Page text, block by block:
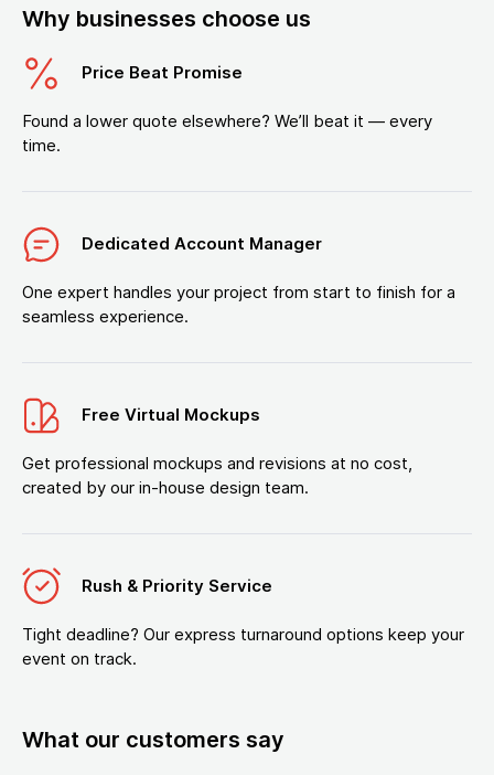
Why businesses choose us
Price Beat Promise
Found a lower quote elsewhere? We’ll beat it — every
time.
Dedicated Account Manager
One expert handles your project from start to finish for a
seamless experience.
Free Virtual Mockups
Get professional mockups and revisions at no cost,
created by our in-house design team.
Rush & Priority Service
Tight deadline? Our express turnaround options keep your
event on track.
What our customers say